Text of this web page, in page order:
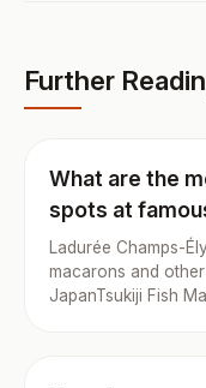
Further
What are the
spots at
Ladurée Champs-
macarons and
JapanTsukiji Fish